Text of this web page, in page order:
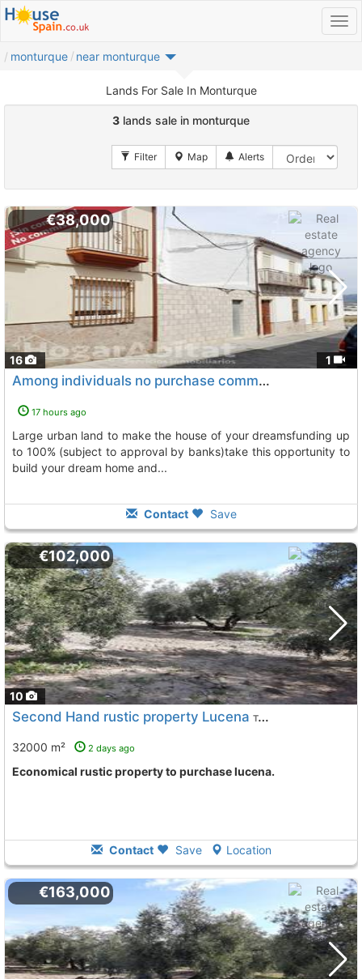
monturque near monturque
Lands For Sale In Monturque
3 lands sale in monturque
16 1
€38,000
Among individuals no purchase commission find outhaol14930pac70, Monturque
17 hours ago
large urban land to make the house of your dreamsfunding up
to 100% (subject to approval by banks)take this opportunity to
build your dream home and...
Contact Save
10
€102,000
Second Hand rustic property Lucena To 11 Kms. away from
32000 m² 2 days ago
Economical rustic property to purchase lucena.
Contact Save Location
€163,000